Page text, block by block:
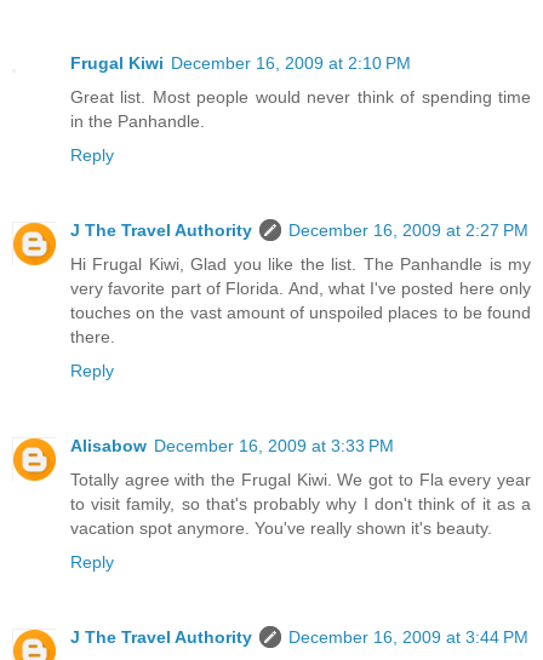
Frugal Kiwi December 16, 2009 at 2:10 PM
Great list. Most people would never think of spending time
in the Panhandle.
Reply
J The Travel Authority
December 16, 2009 at 2:27 PM
Hi Frugal Kiwi, Glad you like the list. The Panhandle is my
very favorite part of Florida. And, what I've posted here only
touches on the vast amount of unspoiled places to be found
there.
Reply
Alisabow December 16, 2009 at 3:33 PM
Totally agree with the Frugal Kiwi. We got to Fla every year
to visit family, so that's probably why I don't think of it as a
vacation spot anymore. You've really shown it's beauty.
Reply
J The Travel Authority
December 16, 2009 at 3:44 PM